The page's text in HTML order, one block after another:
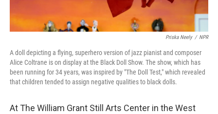
Priska Neely / NPR
A doll depicting a flying, superhero version of jazz pianist and composer
Alice Coltrane is on display at the Black Doll Show. The show, which has
been running for 34 years, was inspired by "The Doll Test," which revealed
that children tended to assign negative qualities to black dolls.
At The William Grant Still Arts Center in the West